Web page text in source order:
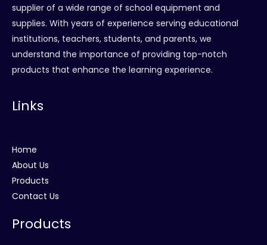
supplier of a wide range of school equipment and
supplies. With years of experience serving educational
institutions, teachers, students, and parents, we
understand the importance of providing top-notch
products that enhance the learning experience.
Links
Home
About Us
Products
Contact Us
Products